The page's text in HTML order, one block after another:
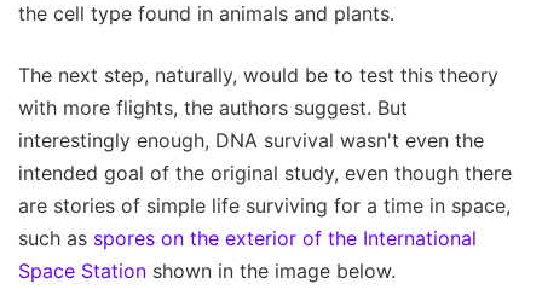
the cell type found in animals and plants.
The next step, naturally, would be to test this theory
with more flights, the authors suggest. But
interestingly enough, DNA survival wasn't even the
intended goal of the original study, even though there
are stories of simple life surviving for a time in space,
such as spores on the exterior of the International
Space Station shown in the image below.